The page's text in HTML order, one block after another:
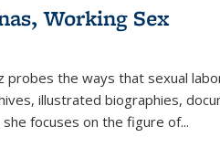
Working Sex
probes the ways that sexual
illustrated biographies,
she focuses on the figure of...